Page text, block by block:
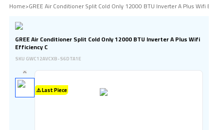
Home>GREE Air Conditioner Split Cold Only 12000 BTU Inverter A Plus Wifi
GREE Air Conditioner Split Cold Only 12000 BTU Inverter A Plus Wifi
Efficiency C
SKU GWC12AVCXB-S6DTA1E
⚠️ Last Piece